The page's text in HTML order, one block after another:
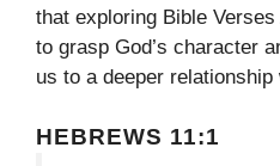
that exploring Bible
to grasp God’s character
us to a deeper
HEBREWS 11:1